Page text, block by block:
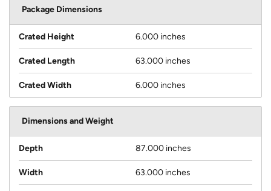
Package Dimensions
Crated Height 6.000 inches
Crated Length 63.000 inches
Crated Width 6.000 inches
Dimensions and Weight
Depth 87.000 inches
Width 63.000 inches